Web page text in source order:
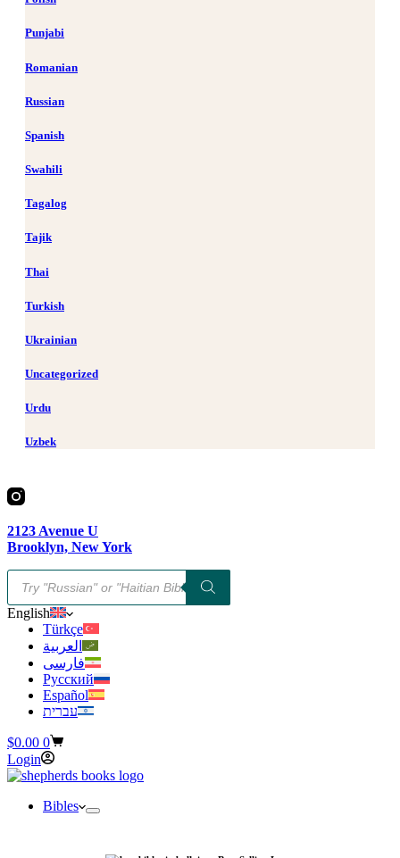
Punjabi
Romanian
Russian
Spanish
Swahili
Tagalog
Tajik
Thai
Turkish
Ukrainian
Uncategorized
Urdu
Uzbek
2123 Avenue U
Brooklyn, New York
Products
search
English
Türkçe
العربية
فارسی
Русский
Español
עברית
Shopping
cart
$0.00 0
Login
Bibles